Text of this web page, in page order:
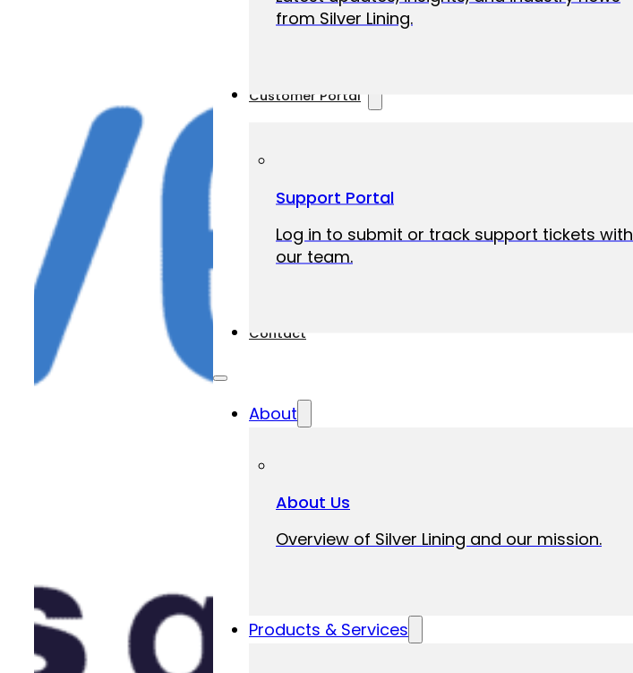
from Silver Lining.
Customer Portal
Support Portal
Log in to submit or track support tickets with
our team.
Contact
About
About Us
Overview of Silver Lining and our mission.
Products & Services